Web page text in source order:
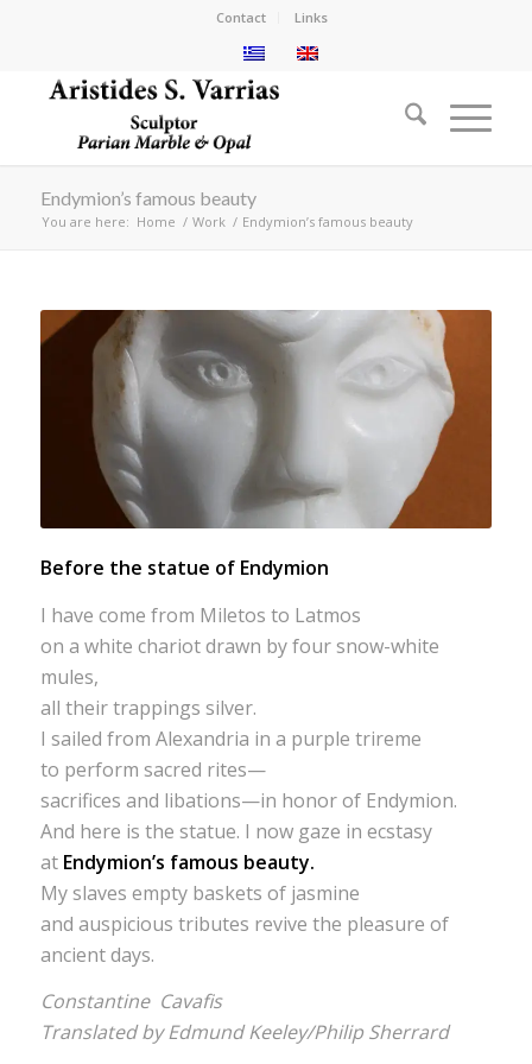
Contact Links
Endymion’s famous beauty
You are here: Home / Work / Endymion’s famous beauty
Before the statue of Endymion
I have come from Miletos to Latmos
on a white chariot drawn by four snow-white
mules,
all their trappings silver.
I sailed from Alexandria in a purple trireme
to perform sacred rites—
sacrifices and libations—in honor of Endymion.
And here is the statue. I now gaze in ecstasy
at Endymion’s famous beauty.
My slaves empty baskets of jasmine
and auspicious tributes revive the pleasure of
ancient days.
Constantine Cavafis
Translated by Edmund Keeley/Philip Sherrard